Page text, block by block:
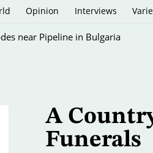
Opinion Interviews
A
Funerals